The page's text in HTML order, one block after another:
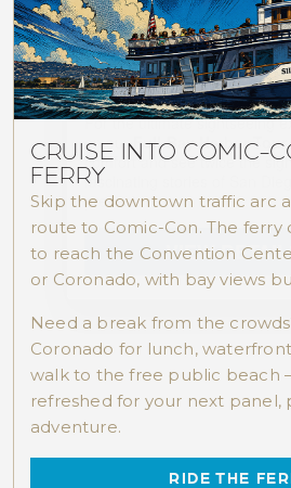
CRUISE INTO COMIC-
FERRY
Skip the downtown traffic arc
route to Comic-Con. The ferry
to reach the Convention
or Coronado, with bay views
Need a break from the
Coronado for lunch,
walk to the free public beach
refreshed for your next panel,
adventure.
RIDE THE